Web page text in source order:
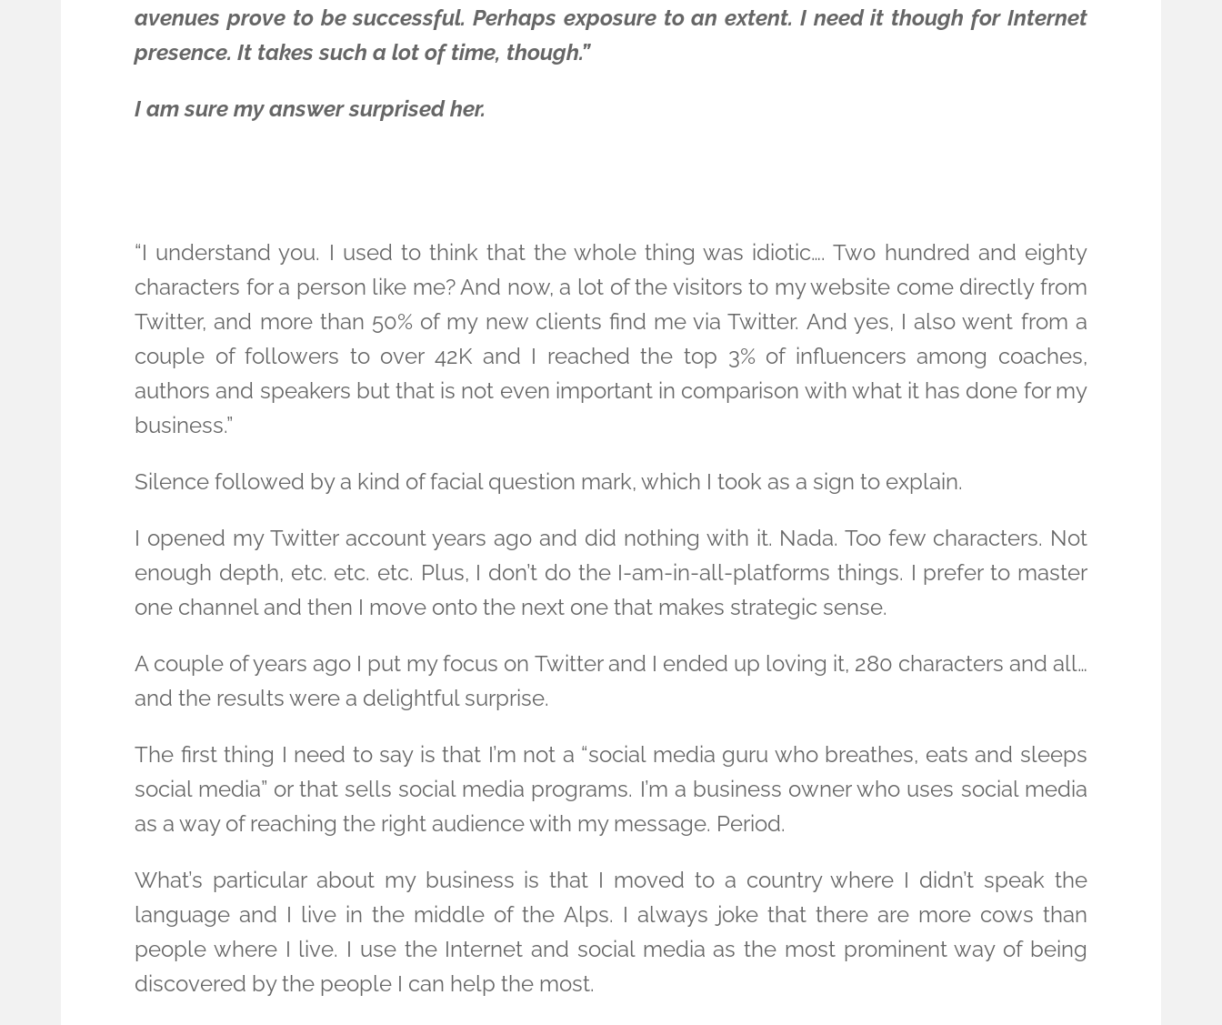
avenues prove to be successful. Perhaps exposure to an extent. I need it though for Internet
presence. It takes such a lot of time, though.”
I am sure my answer surprised her.
“I understand you. I used to think that the whole thing was idiotic…. Two hundred and eighty
characters for a person like me? And now, a lot of the visitors to my website come directly from
Twitter, and more than 50% of my new clients find me via Twitter. And yes, I also went from a
couple of followers to over 42K and I reached the top 3% of influencers among coaches,
authors and speakers but that is not even important in comparison with what it has done for my
business.”
Silence followed by a kind of facial question mark, which I took as a sign to explain.
I opened my Twitter account years ago and did nothing with it. Nada. Too few characters. Not
enough depth, etc. etc. etc. Plus, I don’t do the I-am-in-all-platforms things. I prefer to master
one channel and then I move onto the next one that makes strategic sense.
A couple of years ago I put my focus on Twitter and I ended up loving it, 280 characters and all…
and the results were a delightful surprise.
The first thing I need to say is that I’m not a “social media guru who breathes, eats and sleeps
social media” or that sells social media programs. I’m a business owner who uses social media
as a way of reaching the right audience with my message. Period.
What’s particular about my business is that I moved to a country where I didn’t speak the
language and I live in the middle of the Alps. I always joke that there are more cows than
people where I live. I use the Internet and social media as the most prominent way of being
discovered by the people I can help the most.